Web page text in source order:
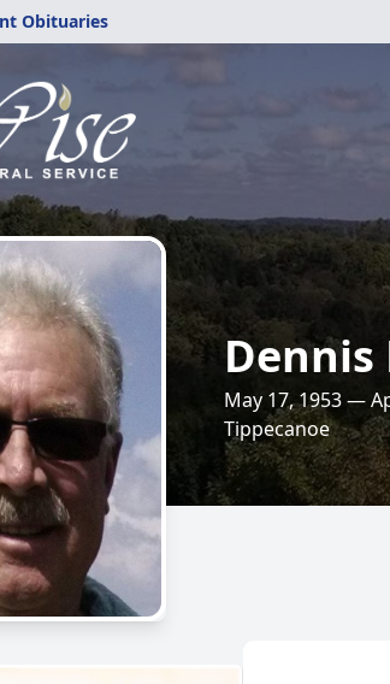
Obituaries
Dennis
May 17, 1953 —
Tippecanoe